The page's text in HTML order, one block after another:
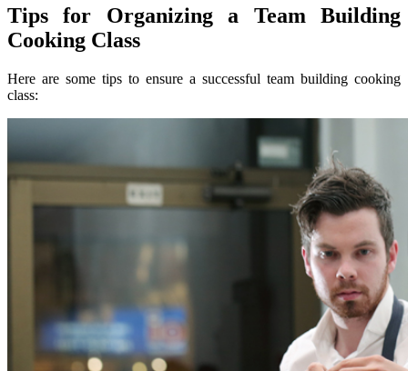
Tips for Organizing a Team Building
Cooking Class
Here are some tips to ensure a successful team building cooking
class: